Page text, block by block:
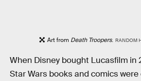
Art from Death Troopers. RANDOM
When Disney bought Lucasfilm in
Star Wars books and comics